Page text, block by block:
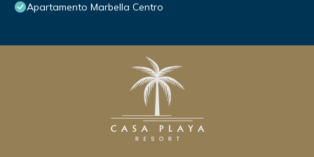
Apartamento Marbella Centro